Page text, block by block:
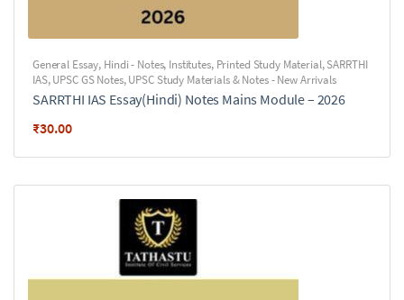
General Essay, Hindi - Notes, Institutes, Printed Study Material,SARRTHI
IAS,UPSC GS Notes,UPSC Study Materials & Notes - New Arrivals
SARRTHI IAS Essay(Hindi) Notes Mains Module – 2026
₹30.00